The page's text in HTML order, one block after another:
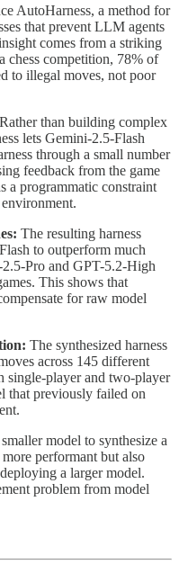
AutoHarness, a method for
that prevent LLM agents
comes from a striking
chess competition, 78% of
to illegal moves, not poor
Rather than building complex
lets Gemini-2.5-Flash
through a small number
feedback from the game
a programmatic constraint
The resulting harness
to outperform much
Pro and GPT-5.2-High
This shows that
for raw model
The synthesized harness
across 145 different
single-player and two-player
that previously failed on
model to synthesize a
performant but also
a larger model.
problem from model